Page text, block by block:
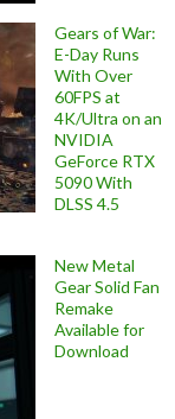
Gears of War:
E-Day Runs
With Over
60FPS at
4K/Ultra on an
NVIDIA
GeForce RTX
5090 With
DLSS 4.5
New Metal
Gear Solid Fan
Remake
Available for
Download